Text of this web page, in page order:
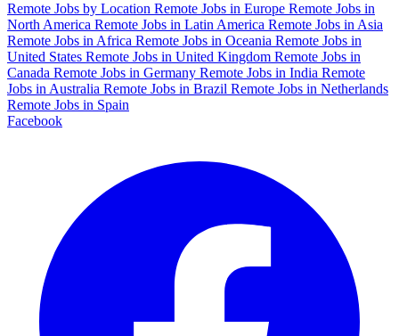
Remote Jobs by Location Remote Jobs in Europe Remote Jobs in
North America Remote Jobs in Latin America Remote Jobs in Asia
Remote Jobs in Africa Remote Jobs in Oceania Remote Jobs in
United States Remote Jobs in United Kingdom Remote Jobs in
Canada Remote Jobs in Germany Remote Jobs in India Remote
Jobs in Australia Remote Jobs in Brazil Remote Jobs in Netherlands
Remote Jobs in Spain
Facebook